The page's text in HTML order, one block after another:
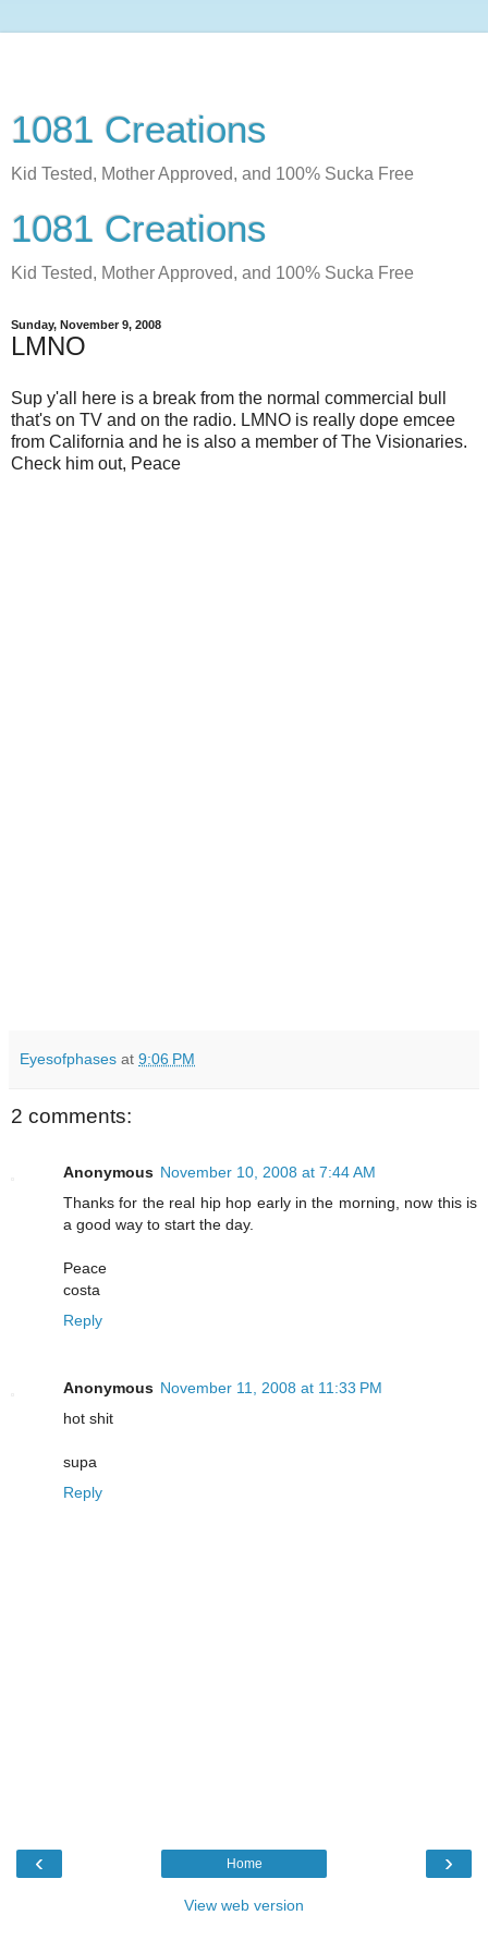
1081 Creations
Kid Tested, Mother Approved, and 100% Sucka Free
1081 Creations
Kid Tested, Mother Approved, and 100% Sucka Free
Sunday, November 9, 2008
LMNO
Sup y'all here is a break from the normal commercial bull
that's on TV and on the radio. LMNO is really dope emcee
from California and he is also a member of The Visionaries.
Check him out, Peace
Eyesofphases at 9:06 PM
2 comments:
Anonymous November 10, 2008 at 7:44 AM
Thanks for the real hip hop early in the morning, now this is
a good way to start the day.
Peace
costa
Reply
Anonymous November 11, 2008 at 11:33 PM
hot shit
supa
Reply
‹ ›
Home
View web version